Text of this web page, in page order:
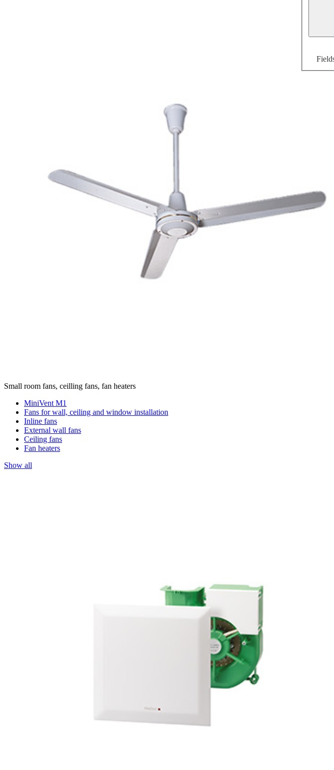
Small room fans, ceilling fans, fan heaters
MiniVent M1
Fans for wall, ceiling and window installation
Inline fans
External wall fans
Ceiling fans
Fan heaters
Show all